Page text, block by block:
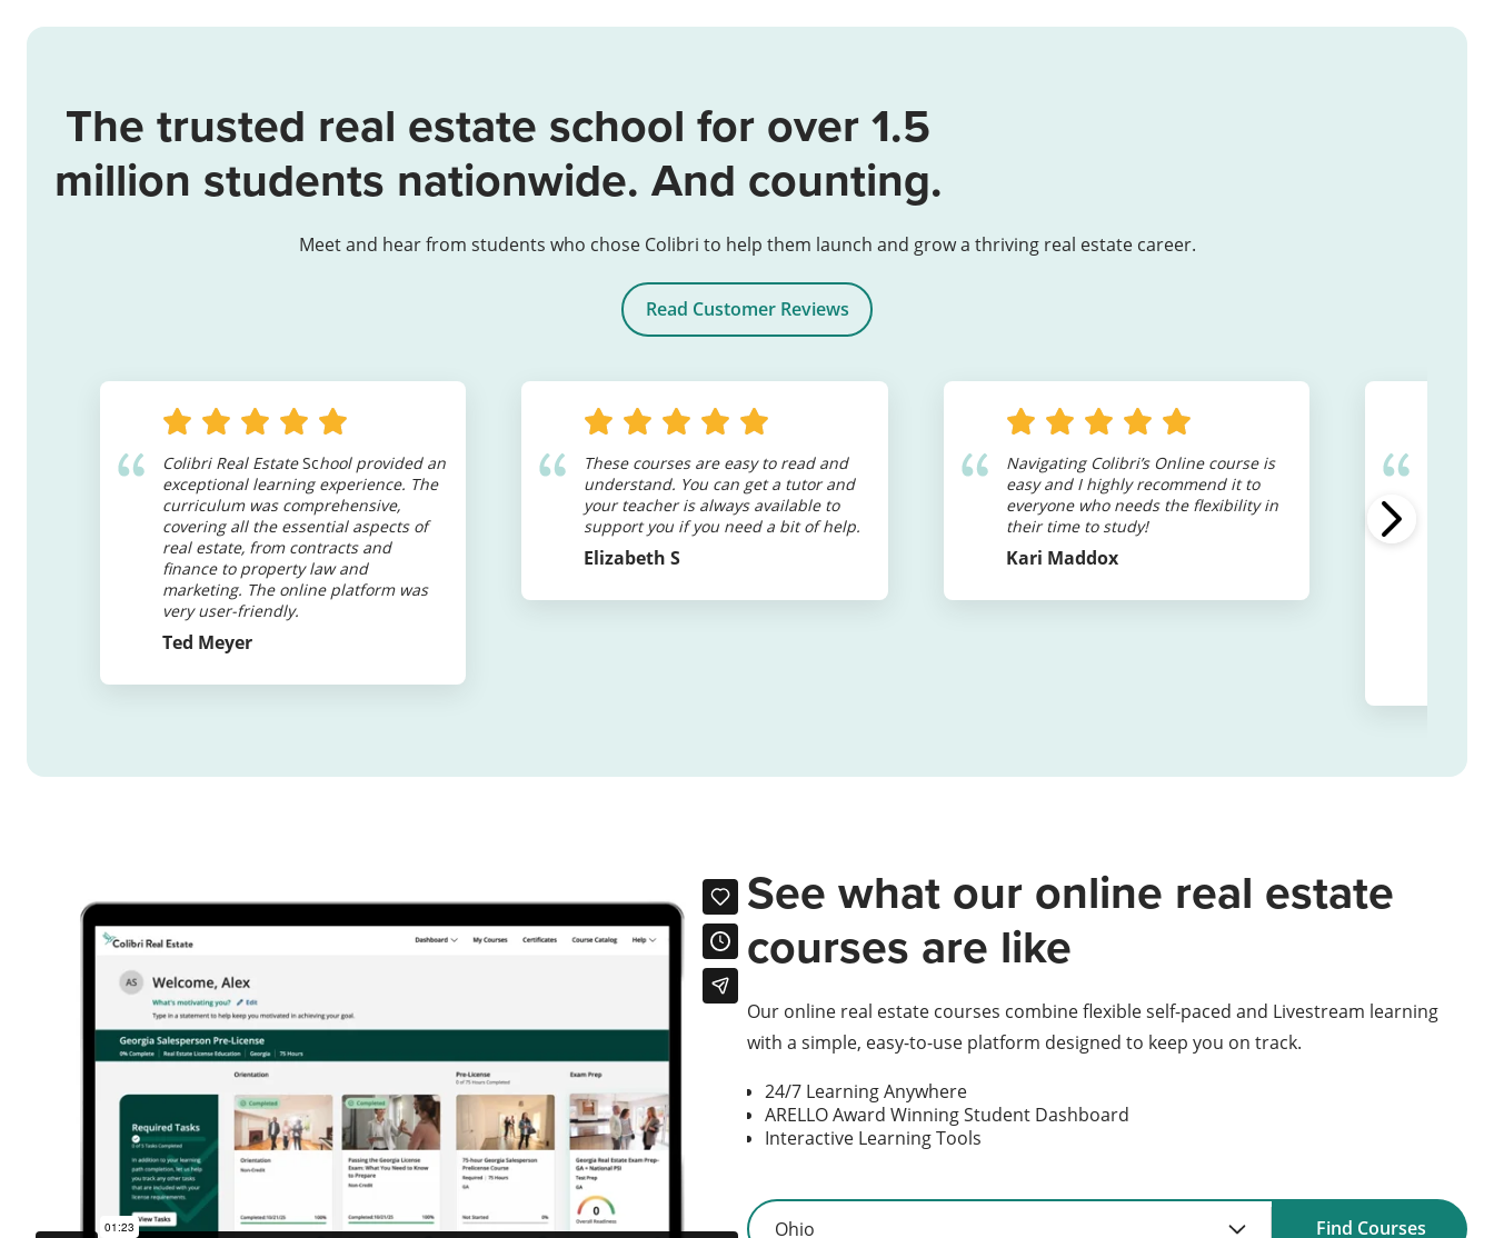
The trusted real estate school for over 1.5
million students nationwide. And counting.
Meet and hear from students who chose Colibri to help them launch and grow a thriving real estate career.
Read Customer Reviews
Colibri Real EstateSchool provided an
exceptional learning experience. The
curriculum was comprehensive,
covering all the essential aspects of
real estate, from contracts and
finance to property law and
marketing. The online platform was
very user-friendly.
Ted Meyer
These courses are easy to read and
understand. You can get a tutor and
your teacher is always available to
support you if you need a bit of help.
Elizabeth S
Navigating Colibri’s Online course is
easy and I highly recommend it to
everyone who needs the flexibility in
their time to study!
Kari Maddox
See what our online real estate
courses are like
Our online real estate courses combine flexible self-paced and Livestream learning
with a simple, easy-to-use platform designed to keep you on track.
24/7 Learning Anywhere
ARELLO Award Winning Student Dashboard
Interactive Learning Tools
Find Courses